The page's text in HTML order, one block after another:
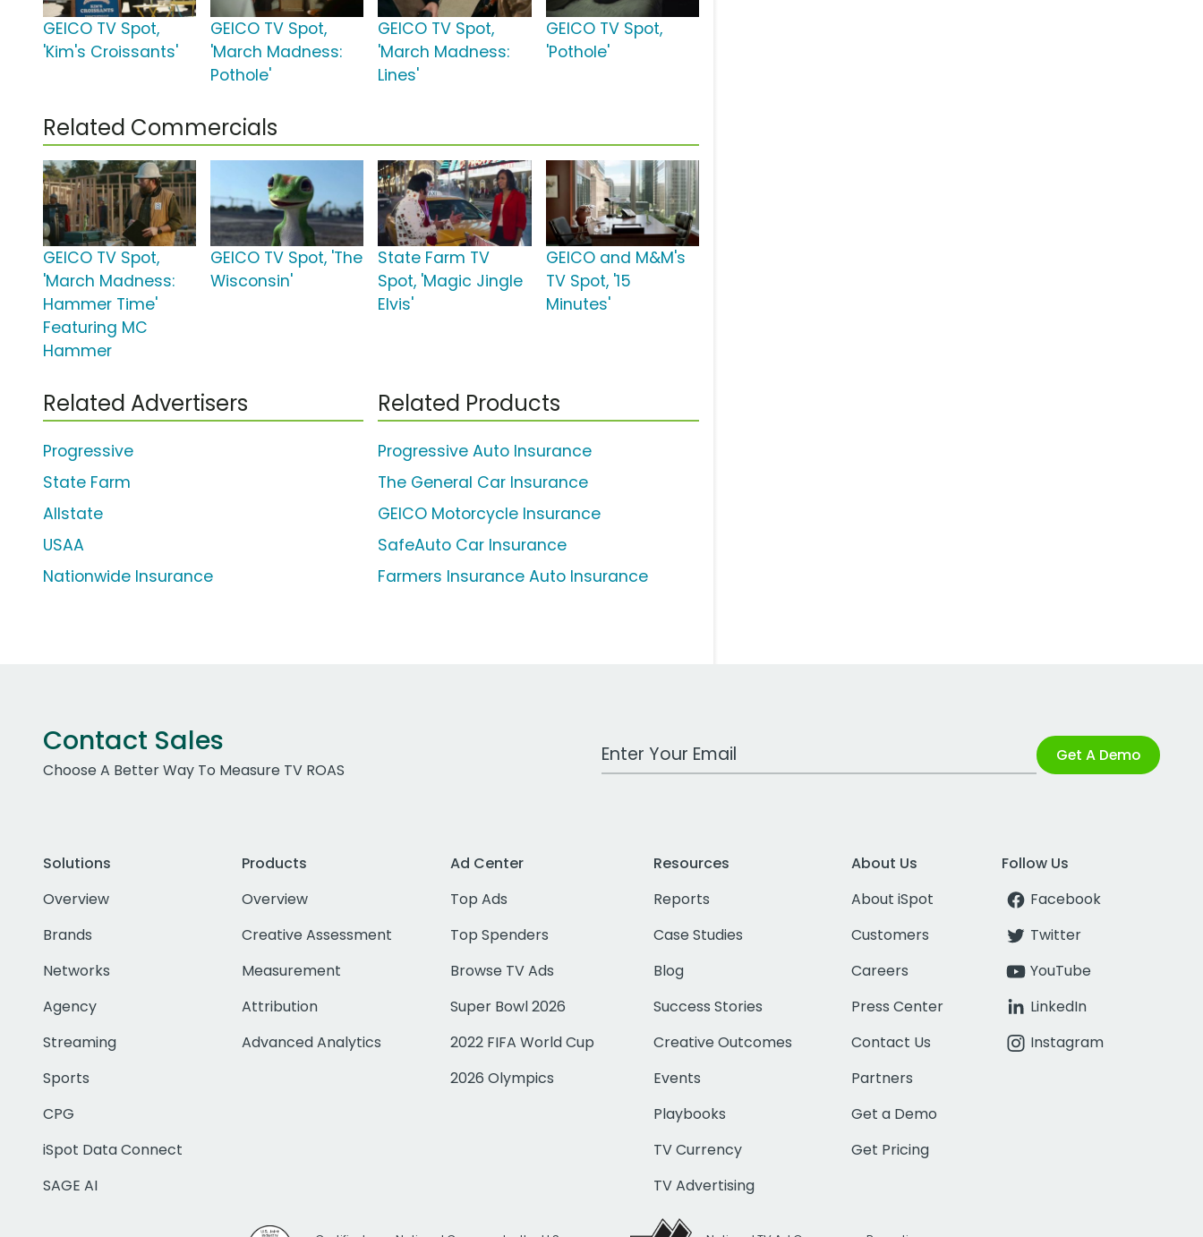
GEICO TV Spot,
'Kim's Croissants'
GEICO TV Spot,
'March Madness:
Pothole'
GEICO TV Spot,
'March Madness:
Lines'
GEICO TV Spot,
'Pothole'
Related Commercials
GEICO TV Spot,
'March Madness:
Hammer Time'
Featuring MC
Hammer
GEICO TV Spot, 'The
Wisconsin'
State Farm TV
Spot, 'Magic Jingle
Elvis'
GEICO and M&M's
TV Spot, '15
Minutes'
Related Advertisers
Progressive
State Farm
Allstate
USAA
Nationwide Insurance
Related Products
Progressive Auto Insurance
The General Car Insurance
GEICO Motorcycle Insurance
SafeAuto Car Insurance
Farmers Insurance Auto Insurance
Contact Sales
Choose A Better Way To Measure TV ROAS
Work Email Address Get A Demo
Solutions
Overview
Brands
Networks
Agency
Streaming
Sports
CPG
iSpot Data Connect
SAGE AI
Products
Overview
Creative Assessment
Measurement
Attribution
Advanced Analytics
Ad Center
Top Ads
Top Spenders
Browse TV Ads
Super Bowl 2026
2022 FIFA World Cup
2026 Olympics
Resources
Reports
Case Studies
Blog
Success Stories
Creative Outcomes
Events
Playbooks
TV Currency
TV Advertising
About Us
About iSpot
Customers
Careers
Press Center
Contact Us
Partners
Get a Demo
Get Pricing
Follow Us
Facebook
Twitter
YouTube
LinkedIn
Instagram